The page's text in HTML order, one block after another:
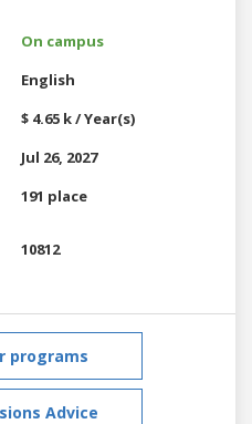
On campus
English
$ 4.65 k / Year(s)
Jul 26, 2027
191 place
10812
programs
Advice